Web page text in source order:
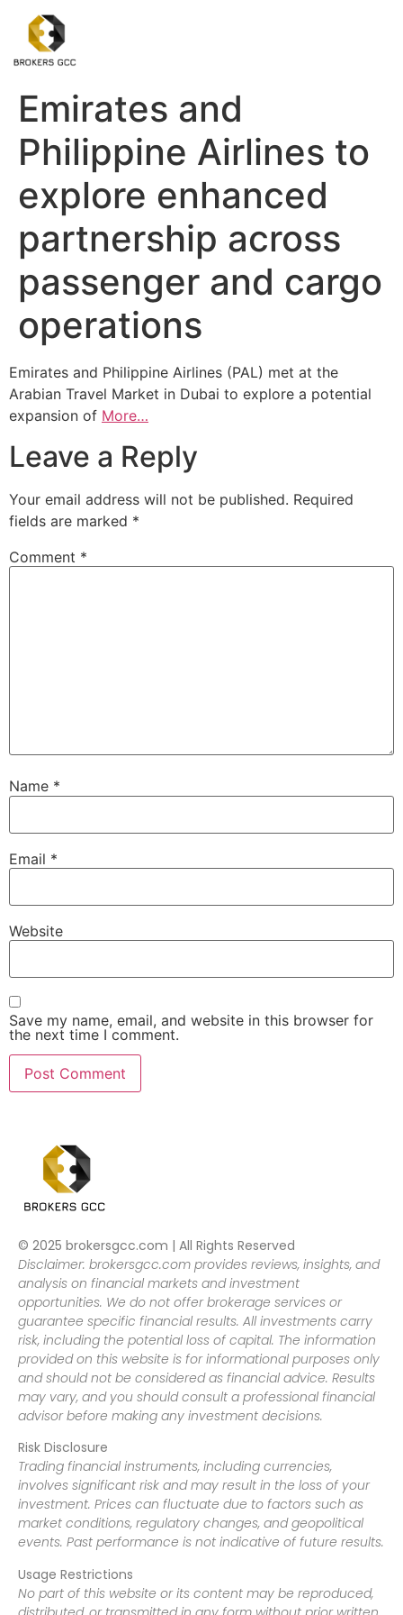
Emirates and
Philippine Airlines to
explore enhanced
partnership across
passenger and cargo
operations
Emirates and Philippine Airlines (PAL) met at the
Arabian Travel Market in Dubai to explore a potential
expansion of More…
Leave a Reply
Your email address will not be published. Required
fields are marked *
Comment *
Name *
Email *
Website
Save my name, email, and website in this browser for
the next time I comment.
© 2025 brokersgcc.com | All Rights Reserved
Disclaimer: brokersgcc.com provides reviews, insights, and
analysis on financial markets and investment
opportunities. We do not offer brokerage services or
guarantee specific financial results. All investments carry
risk, including the potential loss of capital. The information
provided on this website is for informational purposes only
and should not be considered as financial advice. Results
may vary, and you should consult a professional financial
advisor before making any investment decisions.
Risk Disclosure
Trading financial instruments, including currencies,
involves significant risk and may result in the loss of your
investment. Prices can fluctuate due to factors such as
market conditions, regulatory changes, and geopolitical
events. Past performance is not indicative of future results.
Usage Restrictions
No part of this website or its content may be reproduced,